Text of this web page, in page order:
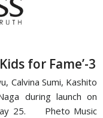
for Fame’-3
Calvina Sumi, Kashito
during launch on
25. Pheto Music